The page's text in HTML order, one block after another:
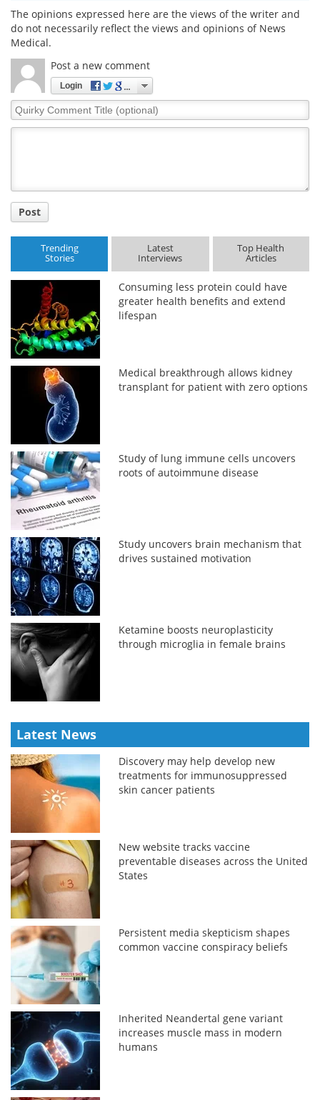
The opinions expressed here are the views of the writer and
do not necessarily reflect the views and opinions of News
Medical.
Post a new comment
Login
Quirky
Comment
Post
Trending
Stories
Latest
Interviews
Top Health
Articles
Consuming less protein could have
greater health benefits and extend
lifespan
Medical breakthrough allows kidney
transplant for patient with zero options
Study of lung immune cells uncovers
roots of autoimmune disease
Study uncovers brain mechanism that
drives sustained motivation
Ketamine boosts neuroplasticity
through microglia in female brains
Latest News
Discovery may help develop new
treatments for immunosuppressed
skin cancer patients
New website tracks vaccine
preventable diseases across the United
States
Persistent media skepticism shapes
common vaccine conspiracy beliefs
Inherited Neandertal gene variant
increases muscle mass in modern
humans